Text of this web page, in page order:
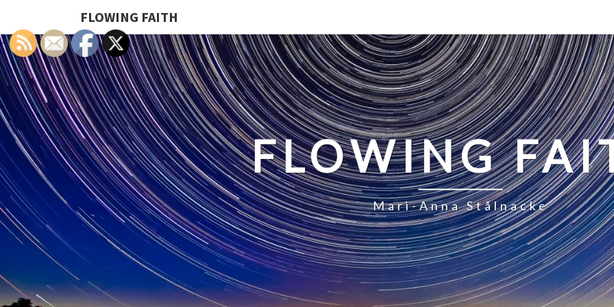
FLOWING FAITH
FLOWING
Mari-Anna Stålnacke